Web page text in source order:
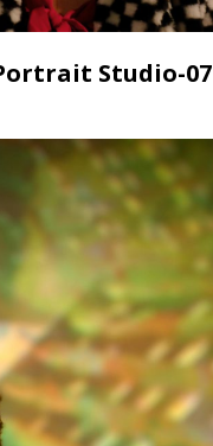
Studio-07